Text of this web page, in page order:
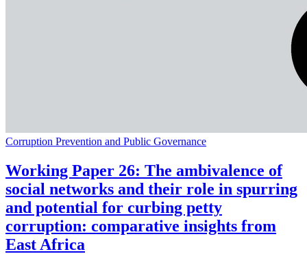
Corruption Prevention and Public Governance
Working Paper 26: The ambivalence of
social networks and their role in spurring
and potential for curbing petty
corruption: comparative insights from
East Africa